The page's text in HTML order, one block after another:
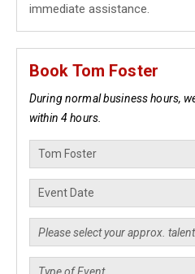
immediate assistance.
Book Tom Foster
During normal business hours,
within 4 hours.